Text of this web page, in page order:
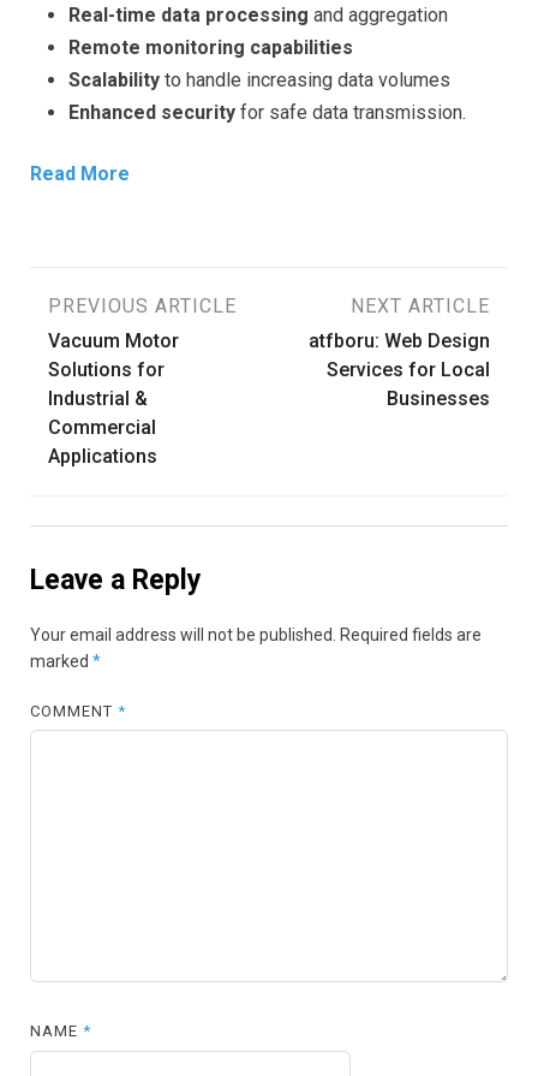
Real-time data processing and aggregation
Remote monitoring capabilities
Scalability to handle increasing data volumes
Enhanced security for safe data transmission.
Read More
Post
navigation
PREVIOUS ARTICLE
Vacuum Motor
Solutions for
Industrial &
Commercial
Applications
NEXT ARTICLE
atfboru: Web Design
Services for Local
Businesses
Leave a Reply
Your email address will not be published.
Required fields are
marked *
COMMENT*
NAME*